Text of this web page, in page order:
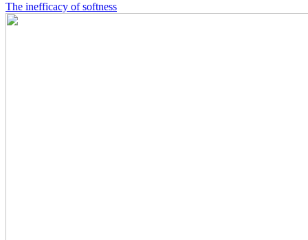
The inefficacy of softness